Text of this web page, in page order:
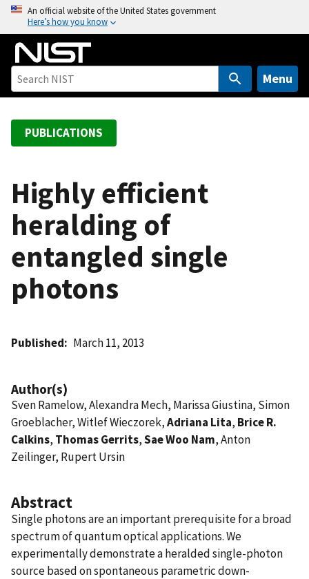
o
An official website of the United States government
Here’s how you know
Menu
PUBLICATIONS
Highly efficient
heralding of
entangled single
photons
Published March 11, 2013
Author(s)
Sven Ramelow, Alexandra Mech, Marissa Giustina, Simon
Groeblacher, Witlef Wieczorek,Adriana Lita, Brice R.
Calkins, Thomas Gerrits,Sae Woo Nam, Anton
Zeilinger, Rupert Ursin
Abstract
Single photons are an important prerequisite for a broad
spectrum of quantum optical applications. We
experimentally demonstrate a heralded single-photon
source based on spontaneous parametric down-